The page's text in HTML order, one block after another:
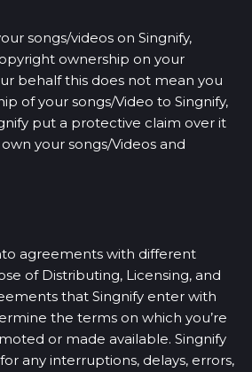
songs/videos on Singnify,
ownership on your
behalf this does not mean you
of your songs/Video to Singnify,
put a protective claim over it
your songs/Videos and
agreements with different
of Distributing, Licensing, and
that Singnify enter with
the terms on which you’re
or made available. Singnify
any interruptions, delays, errors,